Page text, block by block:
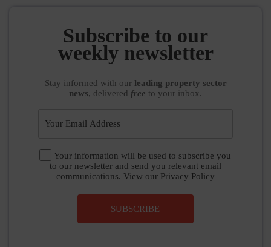
Subscribe to our
weekly newsletter
Stay informed with our leading property sector
news, delivered free to your inbox.
Your information will be used to subscribe you
to our newsletter and send you relevant email
communications. View our Privacy Policy
SUBSCRIBE